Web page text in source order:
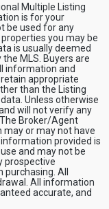
Multiple Listing
is for your
be used for any
you may be
is usually deemed
MLS. Buyers are
information and
appropriate
than the Listing
Unless otherwise
will not verify any
Broker/Agent
or may not have
provided is
and may not be
prospective
All
All information
accurate, and